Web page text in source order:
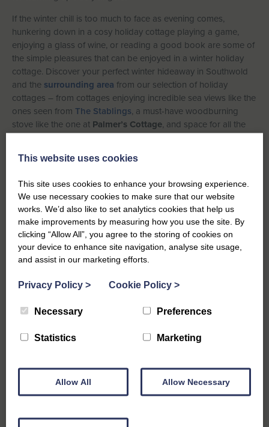
If the winter chill is too much to face as evening comes,
hunkering down in a cosy holiday cottage playing a game,
enjoying a glass of wine, or reading a good book are some of
the simple pleasures that can be enjoyed in a winter holiday
cottage. Discover your perfect winter hideaway in Southwold
and the surrounding area from our selection of holiday
cottages – from cottages enjoying incredible sea views like the
ones seen from The Stablings, a must-have woodburning
stove like the one at Palmer’s Cottage, and space for all the
family or some close friends over the pond inWalberswickat
for spending a short break, whether you’re looking for some
time-out or embracing some quiet time in a stunning part of the
country. You can see our full selection of holiday cottages
and if a woodburning stove is a must, take a look at our
selection of cottageshere.
We’re always happy to speak to our customers, therefore if
some tips for things to do during the winter season, we’d be
01502 723292.
Escape
This website uses cookies
This site uses cookies to enhance your browsing experience.
We use necessary cookies to make sure that our website
works. We’d also like to set analytics cookies that help us
make improvements by measuring how you use the site. By
clicking “Allow All”, you agree to the storing of cookies on
your device to enhance site navigation, analyse site usage,
and assist in our marketing efforts.
Privacy Policy > Cookie Policy >
Necessary Preferences
Statistics Marketing
Allow All Allow Necessary